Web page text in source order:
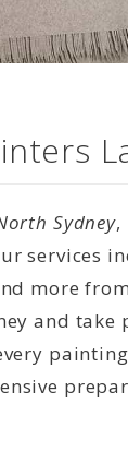
Sydney,
services
more
and take